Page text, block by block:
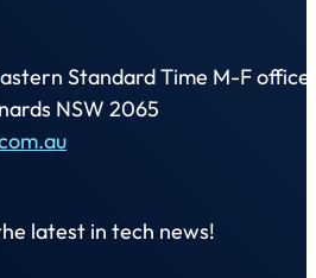
Standard Time M-F office
NSW 2065
latest in tech news!